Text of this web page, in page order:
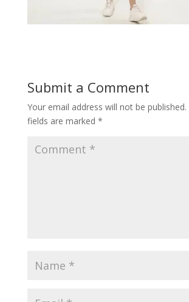
Submit a Comment
Your email address will not be published.
fields are marked *